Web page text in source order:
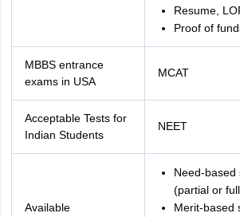
Resume,
Proof of
MBBS entrance
exams in USA
MCAT
Acceptable Tests for
Indian Students
NEET
Available
Need-based
(partial or
Merit-based